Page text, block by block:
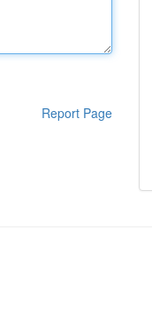
Report Page